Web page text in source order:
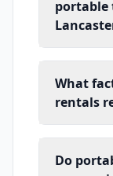
portable
What
rentals
Do